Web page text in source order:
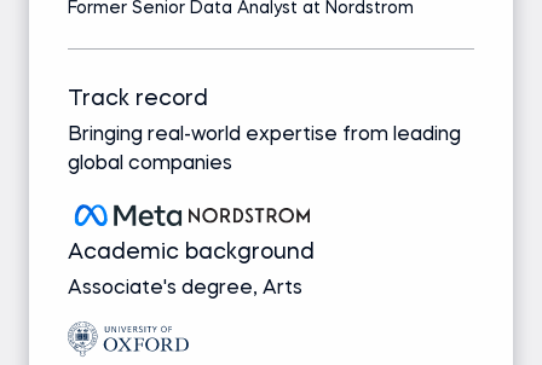
Former Senior Data Analyst at Nordstrom
Track record
Bringing real-world expertise from leading
global companies
Academic background
Associate's degree, Arts